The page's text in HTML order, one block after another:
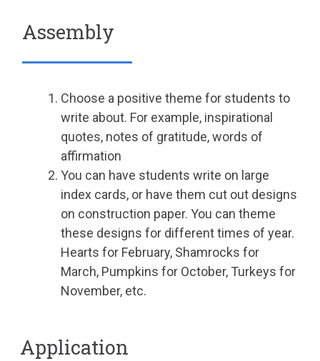
Assembly
Choose a positive theme for students to
write about. For example, inspirational
quotes, notes of gratitude, words of
affirmation
You can have students write on large
index cards, or have them cut out designs
on construction paper. You can theme
these designs for different times of year.
Hearts for February, Shamrocks for
March, Pumpkins for October, Turkeys for
November, etc.
Application